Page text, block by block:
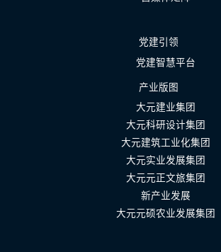
党建引领
党建智慧平台
产业版图
大元建业集团
大元科研设计集团
大元建筑工业化集团
大元实业发展集团
大元元正文旅集团
新产业发展
大元元硕农业发展集团